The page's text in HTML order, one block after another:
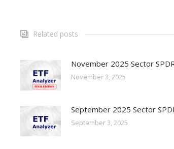
Related posts
November 2025 Sector
November 3, 2025
September 2025 Sector
September 3, 2025